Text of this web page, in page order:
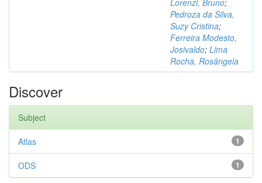
Lorenzi, Bruno;
Pedroza da Silva,
Suzy Cristina;
Ferreira Modesto,
Josivaldo; Lima
Rocha, Rosângela
Discover
Subject
1
Atlas
1
ODS